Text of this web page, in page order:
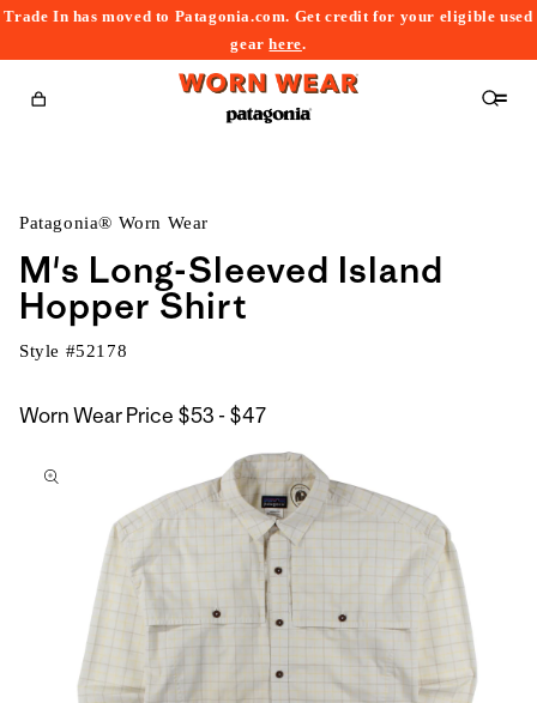
Trade In has moved to Patagonia.com. Get credit for your eligible used
gearhere.
Cart
Patagonia® Worn Wear
M's Long-Sleeved Island
Hopper Shirt
Style #52178
Worn Wear Price $53 - $47$53
$47
to